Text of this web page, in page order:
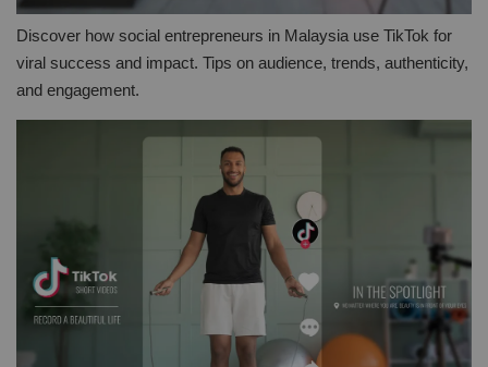
Discover how social entrepreneurs in Malaysia use TikTok for
viral success and impact. Tips on audience, trends, authenticity,
and engagement.